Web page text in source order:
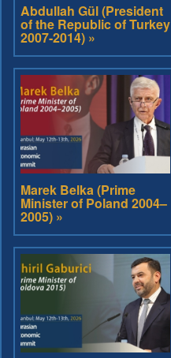
Abdullah Gül (President
of the Republic of Turkey
2007-2014) »
Marek Belka (Prime
Minister of Poland 2004–
2005) »